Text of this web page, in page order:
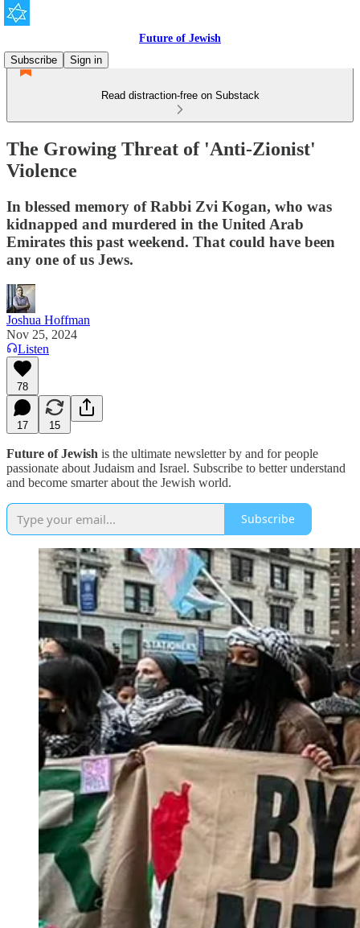
Future of Jewish
Subscribe
Sign in
Read distraction-free on Substack
The Growing Threat of 'Anti-Zionist'
Violence
In blessed memory of Rabbi Zvi Kogan, who was
kidnapped and murdered in the United Arab
Emirates this past weekend. That could have been
any one of us Jews.
Joshua Hoffman
Nov 25, 2024
Listen
78
17 15
Future of Jewish is the ultimate newsletter by and for people
passionate about Judaism and Israel. Subscribe to better understand
and become smarter about the Jewish world.
Subscribe